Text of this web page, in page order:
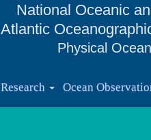
National Oceanic
Atlantic
Physical
Research Ocean